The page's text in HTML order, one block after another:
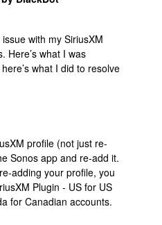
issue with my SiriusXM
Here’s what I was
what I did to resolve
profile (not just re-
Sonos app and re-add it.
adding your profile, you
Plugin - US for US
for Canadian accounts.